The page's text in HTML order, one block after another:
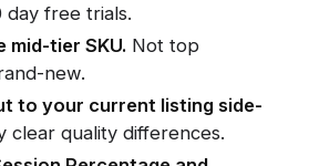
free trials.
mid-tier SKU. Not top
new.
to your current listing side-
clear quality differences.